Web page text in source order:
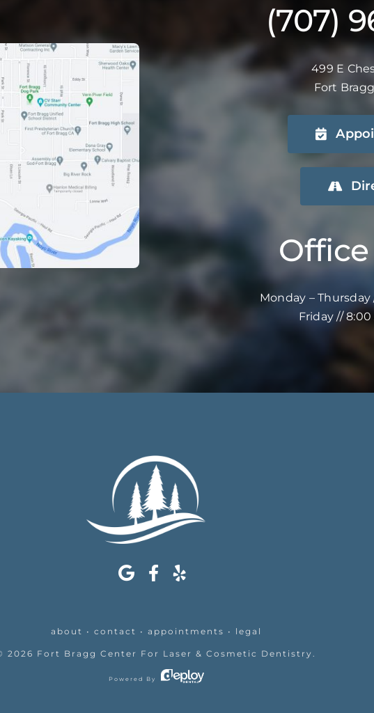
(707)
499 E
Fort
Monday – Thursday
Friday // 8:00
about • contact • appointments • legal
2026 Fort Bragg Center For Laser & Cosmetic Dentistry
Powered By